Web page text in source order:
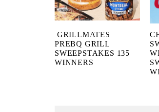
GRILLMATES
PREBQ GRILL
SWEEPSTAKES 135
WINNERS